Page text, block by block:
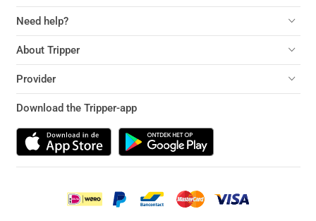
Need help?
About Tripper
Provider
Download the Tripper-app